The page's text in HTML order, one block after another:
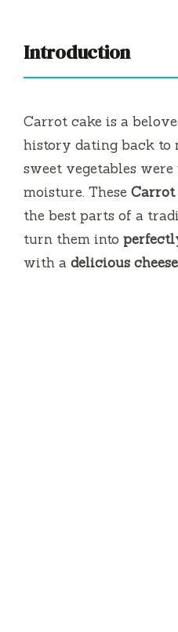
Introduction
Carrot cake is a
history dating back to
sweet vegetables were
moisture. These Carrot
the best parts of a
turn them into
with a delicious